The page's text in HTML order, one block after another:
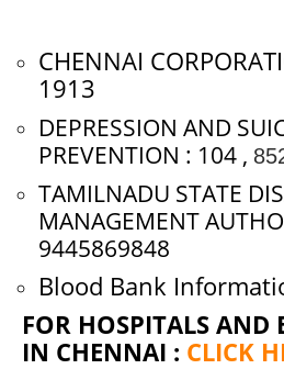
CHENNAI
1913
DEPRESSION AND
PREVENTION : 104 ,
TAMILNADU STATE
MANAGEMENT
9445869848
Blood Bank
FOR HOSPITALS
IN CHENNAI : CLICK